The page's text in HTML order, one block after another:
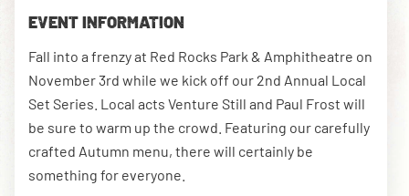
DOWNLOAD THE APP
VIDEO
PRIVATE EVENTS
EVENT INFORMATION
Fall into a frenzy at Red Rocks Park & Amphitheatre on
November 3rd while we kick off our 2nd Annual Local
Set Series. Local acts Venture Still and Paul Frost will
be sure to warm up the crowd. Featuring our carefully
crafted Autumn menu, there will certainly be
something for everyone.